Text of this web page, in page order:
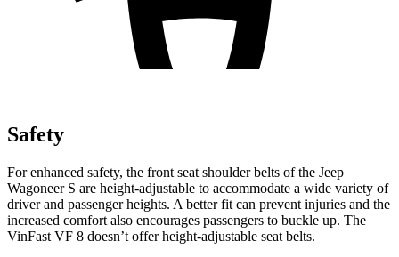
Safety
For enhanced safety, the front seat shoulder belts of the Jeep
Wagoneer S are height-adjustable to accommodate a wide variety of
driver and passenger heights. A better fit can prevent injuries and the
increased comfort also encourages passengers to buckle up. The
VinFast VF 8 doesn’t offer height-adjustable seat belts.